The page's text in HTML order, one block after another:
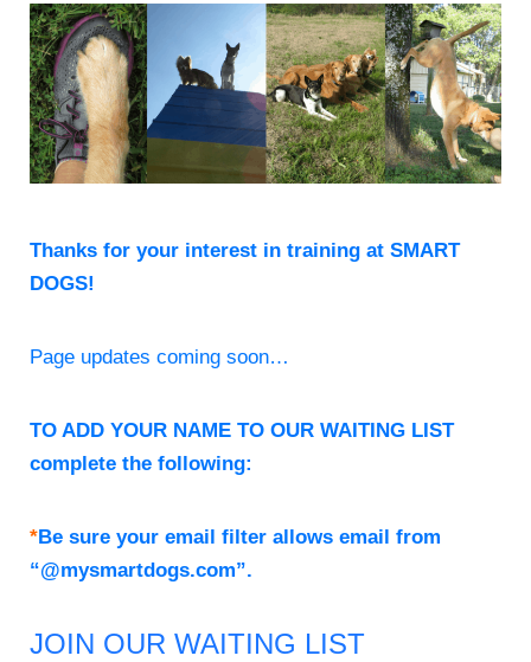
Thanks for your interest in training at SMART
DOGS!
Page updates coming soon…
TO ADD YOUR NAME TO OUR WAITING LIST
complete the following:
*Be sure your email filter allows email from
“@mysmartdogs.com”.
JOIN OUR WAITING LIST